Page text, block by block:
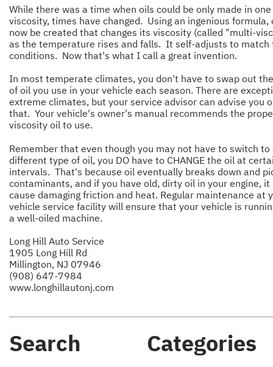
While there was a time when oils could be only made in one
viscosity, times have changed. Using an ingenious formula,
now be created that changes its viscosity (called "multi-
as the temperature rises and falls. It self-adjusts to match
conditions. Now that's what I call a great invention.
In most temperate climates, you don't have to swap out
of oil you use in your vehicle each season. There are
extreme climates, but your service advisor can advise you
that. Your vehicle's owner's manual recommends the
viscosity oil to use.
Remember that even though you may not have to switch to
different type of oil, you DO have to CHANGE the oil at
intervals. That's because oil eventually breaks down and
contaminants, and if you have old, dirty oil in your engine, it
cause damaging friction and heat. Regular maintenance at
vehicle service facility will ensure that your vehicle is
a well-oiled machine.
Long Hill Auto Service
1905 Long Hill Rd
Millington, NJ 07946
(908) 647-7984
www.longhillautonj.com
Search Categories